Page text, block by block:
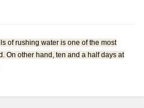
of rushing water is one of the most
On other hand, ten and a half days at